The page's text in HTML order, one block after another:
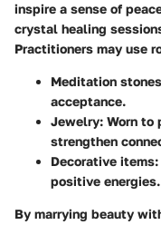
inspire a sense of
crystal healing
Practitioners may use
Meditation
acceptance.
Jewelry: Worn to
strengthen
Decorative items:
positive energies.
By marrying beauty